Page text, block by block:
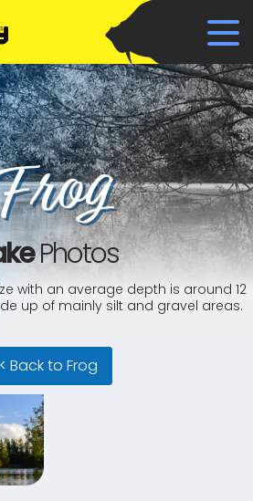
Photos
with an average depth is around 12
up of mainly silt and gravel areas.
< Back to Frog